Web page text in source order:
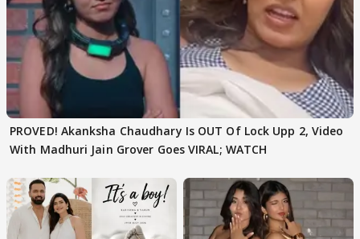
PROVED! Akanksha Chaudhary Is OUT Of Lock Upp 2, Video
With Madhuri Jain Grover Goes VIRAL; WATCH